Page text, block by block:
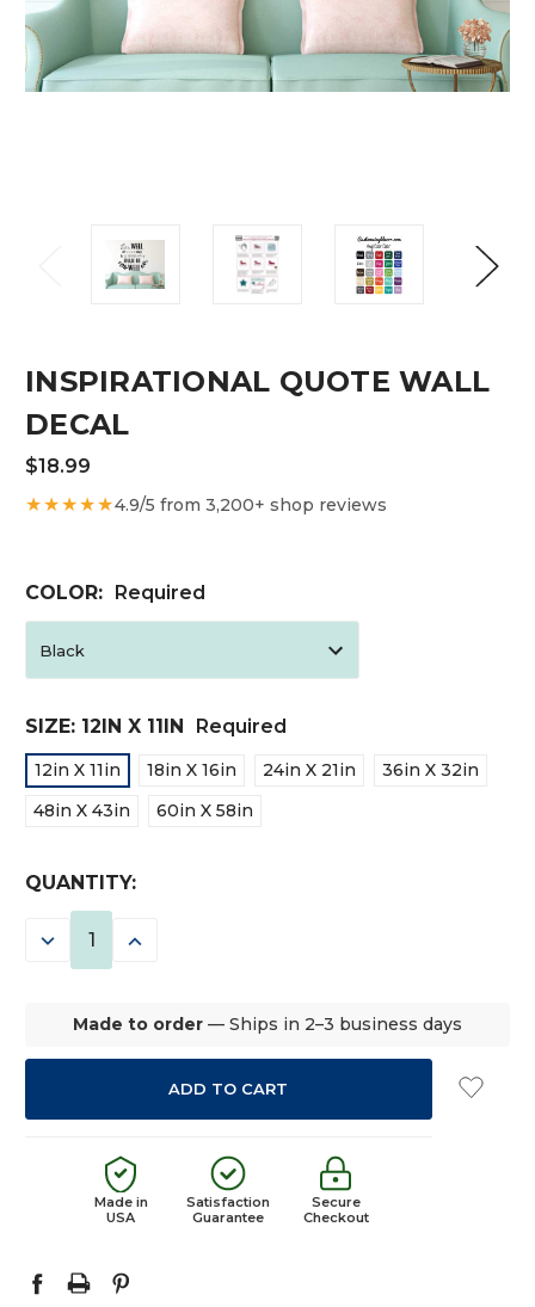
INSPIRATIONAL QUOTE WALL
DECAL
$18.99
★★★★★4.9/5 from 3,200+ shop reviews
COLOR: Required
SIZE: 12IN X 11IN Required
12in X 11in 18in X 16in 24in X 21in
36in X 32in
48in X 43in
60in X 58in
CURRENT
STOCK:
QUANTITY:
DECREASE INCREASE
Made to order — Ships in 2–3 business days
Made in
USA
Satisfaction
Guarantee
Secure
Checkout